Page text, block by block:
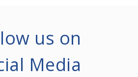
us on
Media